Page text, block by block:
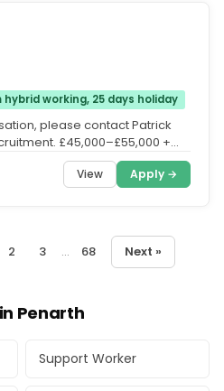
working, 25 days holiday
please contact Patrick
£45,000–£55,000 +
View Apply →
2 3 ... 68 Next »
Penarth
Support Worker